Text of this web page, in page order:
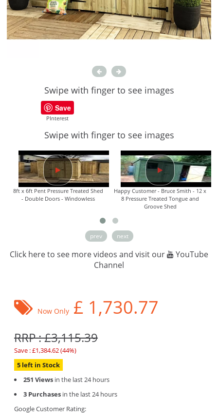
Swipe with finger to see images
Save
PInterest
Swipe with finger to see images
8ft x 6ft Pent Pressure Treated Shed
- Double Doors - Windowless
Happy Customer - Bruce Smith - 12 x
8 Pressure Treated Tongue and
Groove Shed
prev next
Click here to see more videos and visit our
YouTube
Channel
Now Only £ 1,730.77
RRP : £3,115.39
Save : £1,384.62 (44%)
5 left in Stock
251 Views in the last 24 hours
3 Purchases in the last 24 hours
Google Customer Rating: